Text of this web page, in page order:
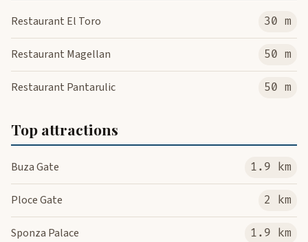
Restaurant El Toro 30 m
Restaurant Magellan 50 m
Restaurant Pantarulic 50 m
Top attractions
Buza Gate 1.9 km
Ploce Gate 2 km
Sponza Palace 1.9 km